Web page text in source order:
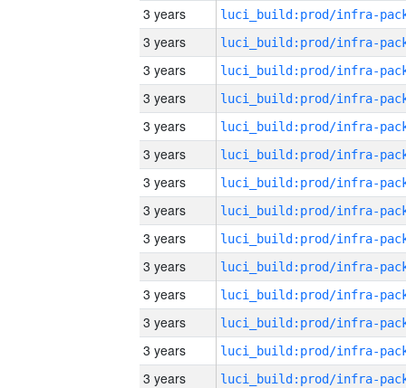
3 years
3 years
3 years
3 years
3 years
3 years
3 years
3 years
3 years
3 years
3 years
3 years
3 years
3 years